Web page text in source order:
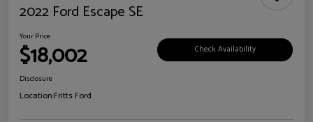
2022 Ford Escape SE
Your Price
$18,002 Check Availability
Disclosure
Location:Fritts Ford